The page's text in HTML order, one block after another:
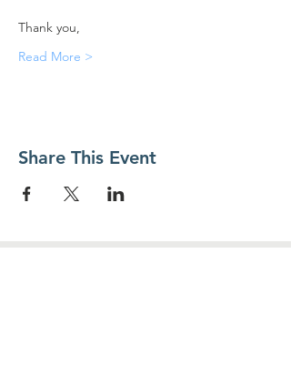
Thank you,
Read More >
Share This Event